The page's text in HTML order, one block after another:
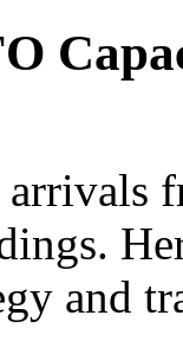
and